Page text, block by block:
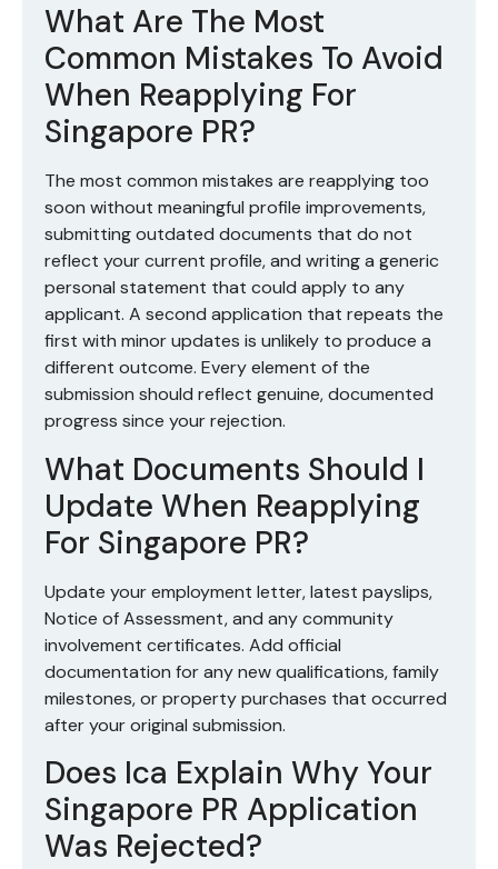
What Are The Most
Common Mistakes To Avoid
When Reapplying For
Singapore PR?
The most common mistakes are reapplying too
soon without meaningful profile improvements,
submitting outdated documents that do not
reflect your current profile, and writing a generic
personal statement that could apply to any
applicant. A second application that repeats the
first with minor updates is unlikely to produce a
different outcome. Every element of the
submission should reflect genuine, documented
progress since your rejection.
What Documents Should I
Update When Reapplying
For Singapore PR?
Update your employment letter, latest payslips,
Notice of Assessment, and any community
involvement certificates. Add official
documentation for any new qualifications, family
milestones, or property purchases that occurred
after your original submission.
Does Ica Explain Why Your
Singapore PR Application
Was Rejected?